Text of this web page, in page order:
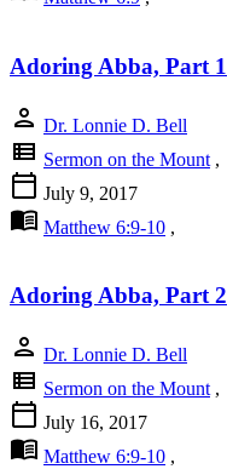
Adoring Abba, Part 1
person Dr. Lonnie D. Bell
view_list Sermon on the Mount ,
calendar_today July 9, 2017
menu_book Matthew 6:9-10 ,
Adoring Abba, Part 2
person Dr. Lonnie D. Bell
view_list Sermon on the Mount ,
calendar_today July 16, 2017
menu_book Matthew 6:9-10 ,